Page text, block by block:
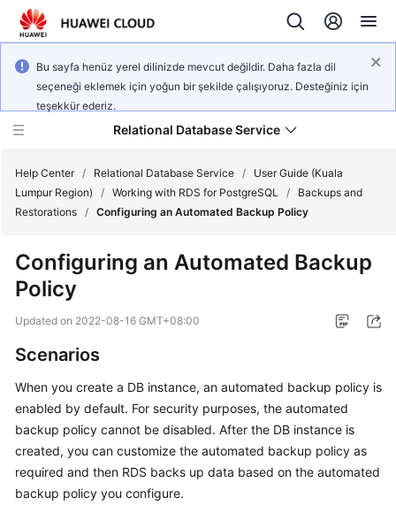
Bu sayfa henüz yerel dilinizde mevcut değildir. Daha fazla dil
seçeneği eklemek için yoğun bir şekilde çalışıyoruz. Desteğiniz için
teşekkür ederiz.
Relational Database Service
Service
Overview
Started
Kernels
User
Guide
Help Center / Relational Database Service /
User Guide (Kuala
Lumpur Region)
/ Working with RDS for PostgreSQL /
Backups and
Restorations / Configuring an Automated Backup Policy
Configuring an Automated Backup
Policy
Updated on 2022-08-16 GMT+08:00
Scenarios
When you create a DB instance, an automated backup policy is
enabled by default. For security purposes, the automated
backup policy cannot be disabled. After the DB instance is
created, you can customize the automated backup policy as
required and then RDS backs up data based on the automated
backup policy you configure.